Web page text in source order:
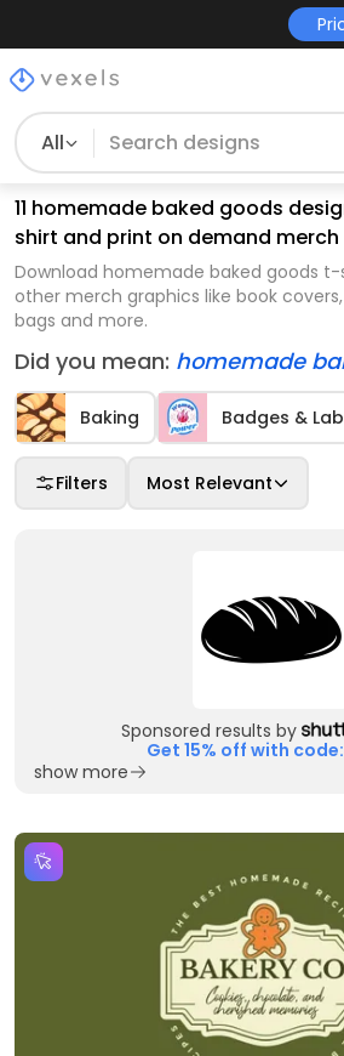
All
11 homemade baked goods
shirt and print on demand merch
Download homemade baked goods t-
other merch graphics like book
bags and more.
Did you mean: homemade
Baking Badges &
Filters Most Relevant
Sponsored results by
Get 15% off with code:
show more